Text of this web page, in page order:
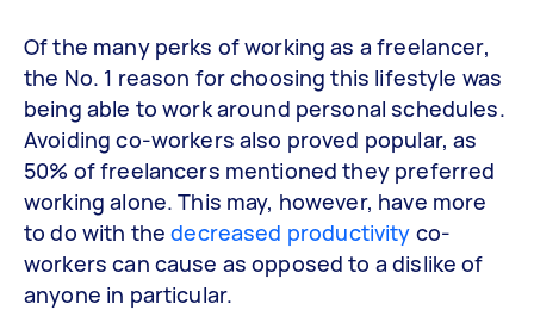
Of the many perks of working as a freelancer,
the No. 1 reason for choosing this lifestyle was
being able to work around personal schedules.
Avoiding co-workers also proved popular, as
50% of freelancers mentioned they preferred
working alone. This may, however, have more
to do with thedecreased productivity co-
workers can cause as opposed to a dislike of
anyone in particular.